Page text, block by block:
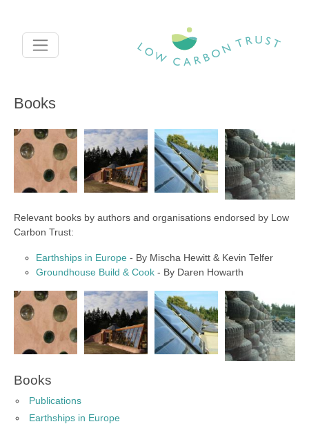
Books
Publications
Earthships in Europe
Books
Relevant books by authors and organisations endorsed by Low
Carbon Trust:
Earthships in Europe - By Mischa Hewitt & Kevin Telfer
Groundhouse Build & Cook - By Daren Howarth